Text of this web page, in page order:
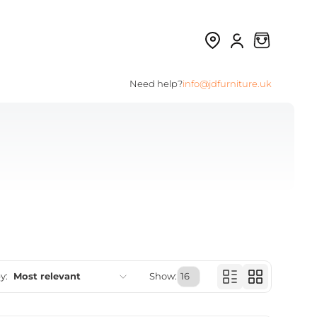
Need help?info@jdfurniture.uk
Most relevant Show: